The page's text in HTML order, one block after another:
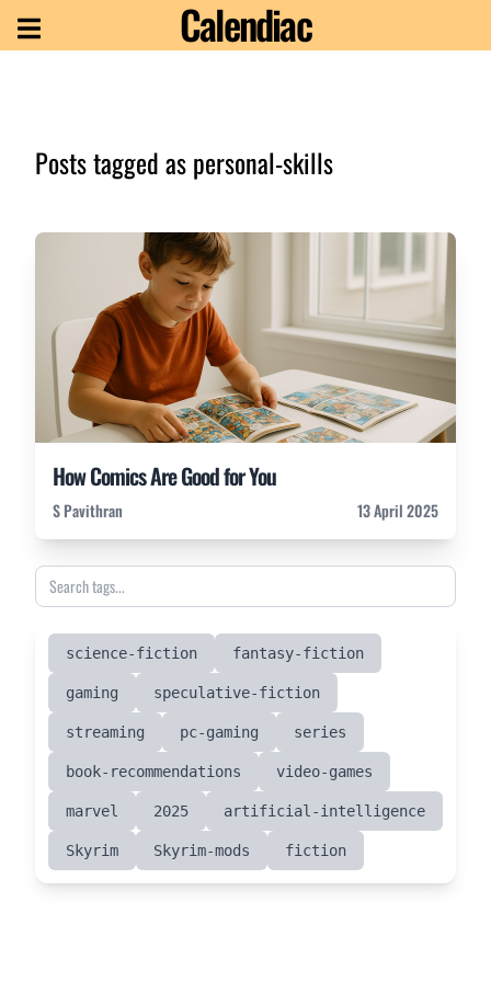
Calendiac
Posts tagged aspersonal-skills
How Comics Are Good for You
S Pavithran 13 April 2025
science-fiction fantasy-fiction
gaming speculative-fiction
streaming pc-gaming series
book-recommendations video-games
marvel 2025 artificial-intelligence
Skyrim Skyrim-mods fiction